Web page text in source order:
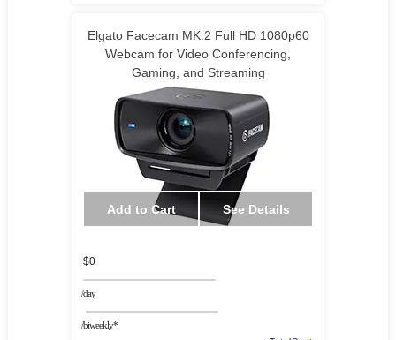
Elgato Facecam MK.2 Full HD 1080p60
Webcam for Video Conferencing,
Gaming, and Streaming
Add to Cart See Details
$0
/day
/biweekly*